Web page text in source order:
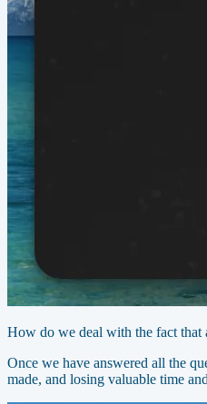
How do we deal with the fact that
Once we have answered all the
made, and losing valuable time